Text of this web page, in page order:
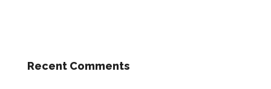
Recent Comments